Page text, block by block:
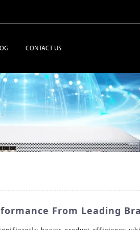
CONTACT US
From Leading